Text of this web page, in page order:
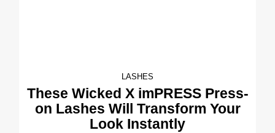
LASHES
These Wicked X imPRESS Press-
on Lashes Will Transform Your
Look Instantly